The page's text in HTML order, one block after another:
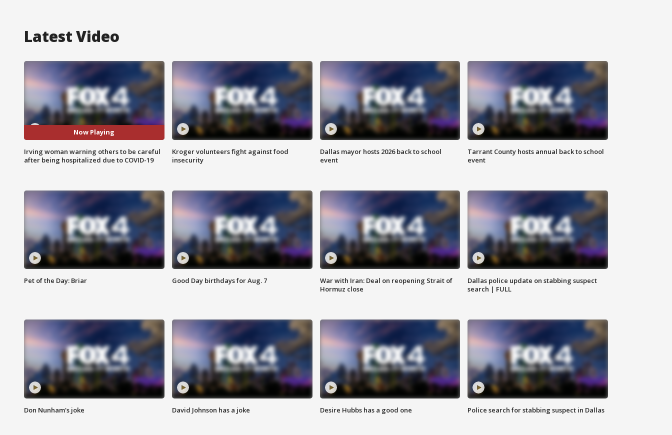
Latest Video
Now Playing
Irving woman warning others to be careful
after being hospitalized due to COVID-19
Kroger volunteers fight against food
insecurity
Dallas mayor hosts 2026 back to school
event
Tarrant County hosts annual back to school
event
Pet of the Day: Briar Good Day birthdays for Aug. 7
War with Iran: Deal on reopening Strait of
Hormuz close
Dallas police update on stabbing suspect
search | FULL
Don Nunham's joke David Johnson has a joke Desire Hubbs has a good one Police search for stabbing suspect in Dallas